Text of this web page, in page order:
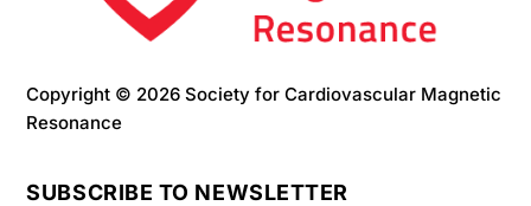
Copyright © 2026 Society for Cardiovascular Magnetic
Resonance
SUBSCRIBE TO NEWSLETTER